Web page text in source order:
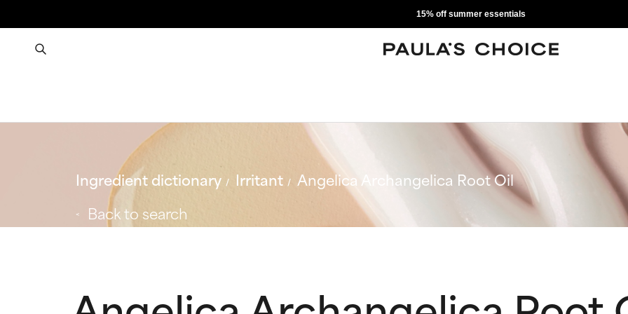
15% off summer essentials
Ingredient dictionary Irritant
Angelica Archangelica Root Oil
Back to search